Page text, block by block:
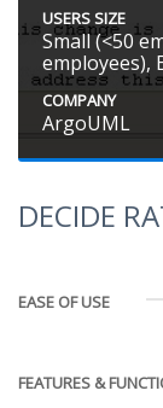
USERS SIZE
Small (<50
employees),
COMPANY
ArgoUML
DECIDE
EASE OF USE
FEATURES &